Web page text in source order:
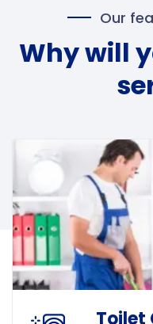
Our
Why will